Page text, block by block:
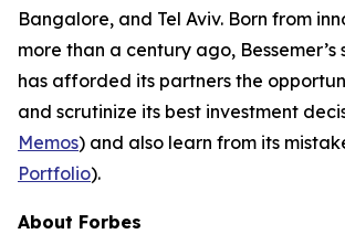
Bangalore, and Tel Aviv. Born from
more than a century ago, Bessemer’s
has afforded its partners the
and scrutinize its best investment
Memos) and also learn from its
Portfolio).
About Forbes